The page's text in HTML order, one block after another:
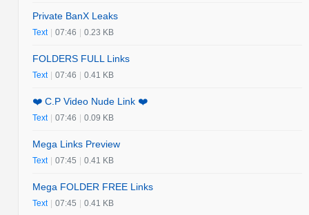
Private BanX Leaks
Text | 07:46 | 0.23 KB
FOLDERS FULL Links
Text | 07:46 | 0.41 KB
❤️ C.P Video Nude Link ❤️
Text | 07:46 | 0.09 KB
Mega Links Preview
Text | 07:45 | 0.41 KB
Mega FOLDER FREE Links
Text | 07:45 | 0.41 KB